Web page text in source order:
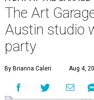
The Art
Austin studio
party
By Brianna Caleri Aug 4,